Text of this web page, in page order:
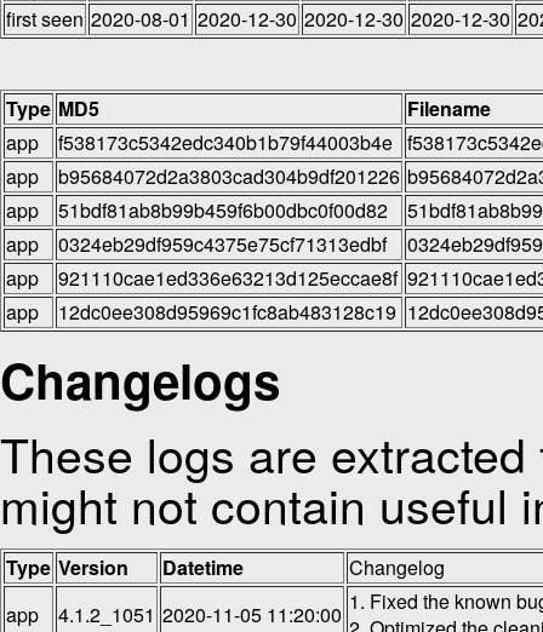
first seen 2020-08-01 2020-12-30 2020-12-30 2020-12-30
Type MD5
Filename
app
f538173c5342edc340b1b79f44003b4e
app
b95684072d2a3803cad304b9df201226
app
51bdf81ab8b99b459f6b00dbc0f00d82
app
0324eb29df959c4375e75cf71313edbf
app
921110cae1ed336e63213d125eccae8f
app
12dc0ee308d95969c1fc8ab483128c19
Changelogs
These logs are
might not contain useful
Type Version Datetime
Changelog
app
4.1.2_1051 2020-11-05 11:20:00 1. Fixed the known